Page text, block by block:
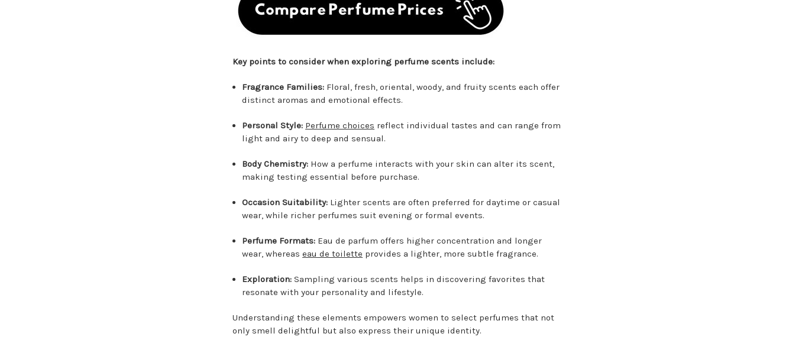
Key points to consider when exploring perfume scents include:
Fragrance Families: Floral, fresh, oriental, woody, and fruity scents each offer
distinct aromas and emotional effects.
Personal Style: Perfume choices reflect individual tastes and can range from
light and airy to deep and sensual.
Body Chemistry: How a perfume interacts with your skin can alter its scent,
making testing essential before purchase.
Occasion Suitability: Lighter scents are often preferred for daytime or casual
wear, while richer perfumes suit evening or formal events.
Perfume Formats: Eau de parfum offers higher concentration and longer
wear, whereaseau de toilette provides a lighter, more subtle fragrance.
Exploration: Sampling various scents helps in discovering favorites that
resonate with your personality and lifestyle.
Understanding these elements empowers women to select perfumes that not
only smell delightful but also express their unique identity.